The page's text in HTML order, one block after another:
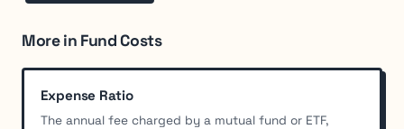
More in Fund Costs
Expense Ratio
The annual fee charged by a mutual fund or ETF,